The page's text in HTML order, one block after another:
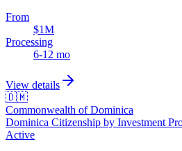
From
$1M
Processing
6-12 mo
View details
🇩🇲
Commonwealth of Dominica
Dominica Citizenship by Investment
Active